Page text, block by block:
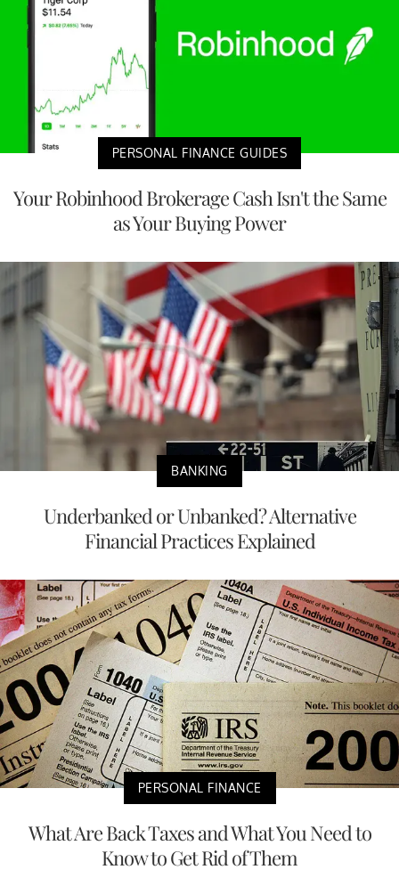
PERSONAL FINANCE GUIDES
Your Robinhood Brokerage Cash Isn't the Same
as Your Buying Power
BANKING
Underbanked or Unbanked? Alternative
Financial Practices Explained
PERSONAL FINANCE
What Are Back Taxes and What You Need to
Know to Get Rid of Them